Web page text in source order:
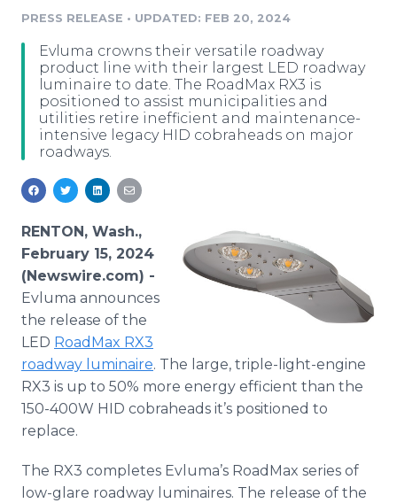
Media Pitching
Media Monitoring
Analytics
Media Room
Education
Blog
PR & Earned Media Planner
For Journalists
RSS Feeds
Support
Newsroom
Log In Sign Up
PRESS RELEASE • UPDATED: FEB 20, 2024
Evluma crowns their versatile roadway
product line with their largest LED roadway
luminaire to date. The RoadMax RX3 is
positioned to assist municipalities and
utilities retire inefficient and maintenance-
intensive legacy HID cobraheads on major
roadways.
RENTON, Wash.,
February 15, 2024
(Newswire.com) -
Evluma announces
the release of the
LED RoadMax RX3
roadway luminaire. The large, triple-light-engine
RX3 is up to 50% more energy efficient than the
150-400W HID cobraheads it’s positioned to
replace.
The RX3 completes Evluma’s RoadMax series of
low-glare roadway luminaires. The release of the